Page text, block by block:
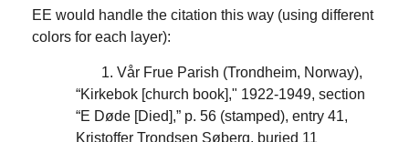
EE would handle the citation this way (using different
colors for each layer):
1. Vår Frue Parish (Trondheim, Norway),
“Kirkebok [church book]," 1922-1949, section
“E Døde [Died],” p. 56 (stamped), entry 41,
Kristoffer Trondsen Søberg, buried 11